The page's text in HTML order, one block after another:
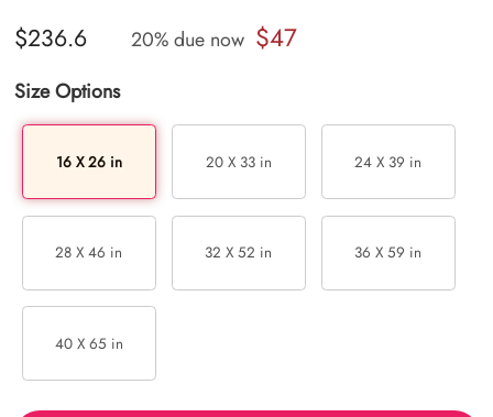
$236.6 20% due now $47
Size Options
16 X 26 in 20 X 33 in 24 X 39 in
28 X 46 in 32 X 52 in 36 X 59 in
40 X 65 in